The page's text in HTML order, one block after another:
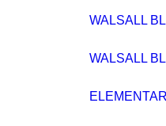
WALSALL
WALSALL